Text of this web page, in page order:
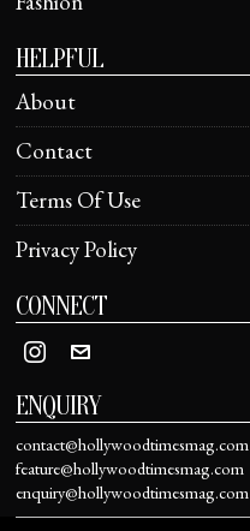
HELPFUL
About
Contact
Terms Of Use
Privacy Policy
CONNECT
ENQUIRY
contact@hollywoodtimesmag.com
feature@hollywoodtimesmag.com
enquiry@hollywoodtimesmag.com